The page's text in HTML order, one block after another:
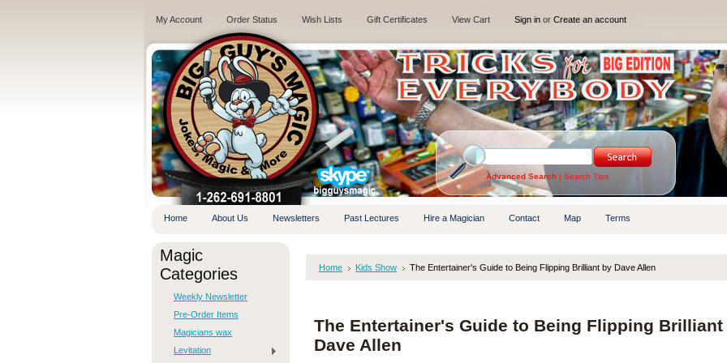
My Account Order Status Wish Lists Gift Certificates View Cart Sign in or Create an account
.
Advanced Search | Search Tips
Home About Us Newsletters Past Lectures Hire a Magician Contact Map Terms
Magic
Categories
Weekly Newsletter
Pre-Order Items
Magicians wax
Levitation
Home Kids Show The Entertainer's Guide to Being Flipping Brilliant by Dave Allen
The Entertainer's Guide to Being Flipping Brilliant
Dave Allen